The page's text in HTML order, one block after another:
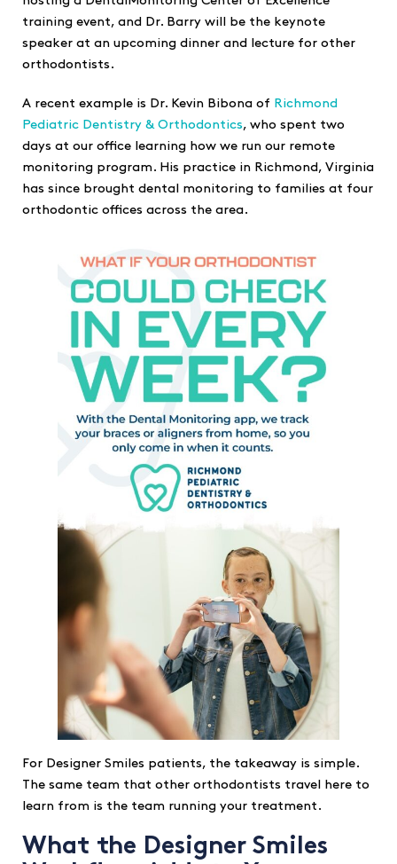
training event, and Dr. Barry will be the keynote
speaker at an upcoming dinner and lecture for other
orthodontists.
A recent example is Dr. Kevin Bibona of Richmond
Pediatric Dentistry & Orthodontics, who spent two
days at our office learning how we run our remote
monitoring program. His practice in Richmond, Virginia
has since brought dental monitoring to families at four
orthodontic offices across the area.
For Designer Smiles patients, the takeaway is simple.
The same team that other orthodontists travel here to
learn from is the team running your treatment.
What the Designer Smiles